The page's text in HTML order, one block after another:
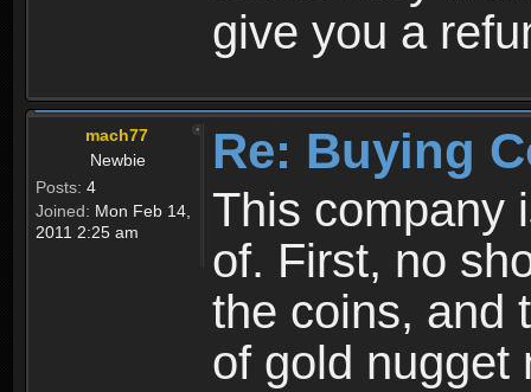
give you a
mach77
Newbie
Posts: 4
Joined: Mon Feb 14,
2011 2:25 am
Re: Buying
This company
of. First, no
the coins, and
of gold nugget